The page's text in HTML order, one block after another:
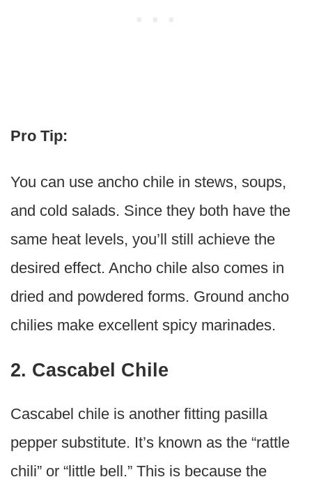
Pro Tip:
You can use ancho chile in stews, soups,
and cold salads. Since they both have the
same heat levels, you’ll still achieve the
desired effect. Ancho chile also comes in
dried and powdered forms. Ground ancho
chilies make excellent spicy marinades.
2. Cascabel Chile
Cascabel chile is another fitting pasilla
pepper substitute. It’s known as the “rattle
chili” or “little bell.” This is because the